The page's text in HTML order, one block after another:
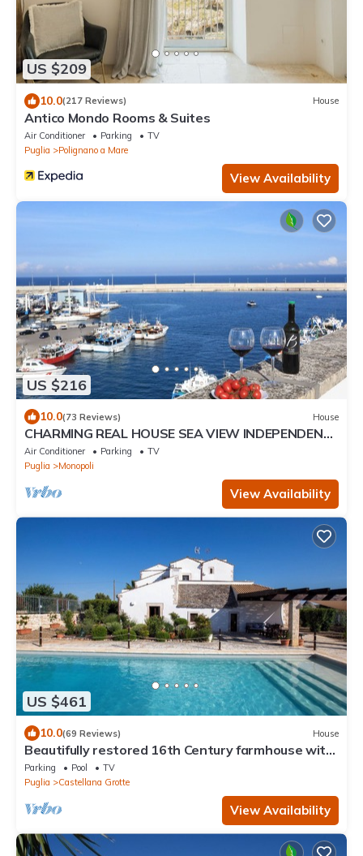
US $209
10.0(217 Reviews) House
Antico Mondo Rooms & Suites
Air Conditioner Parking
TV
Puglia
Polignano a Mare
View Availability
US $216
10.0(73 Reviews) House
CHARMING REAL HOUSE SEA VIEW INDEPENDENT
TERRACES
Air Conditioner Parking
TV
Puglia
Monopoli
View Availability
US $461
10.0(69 Reviews) House
Beautifully restored 16th Century farmhouse with
large private pool
Parking Pool
TV
Puglia
Castellana Grotte
View Availability